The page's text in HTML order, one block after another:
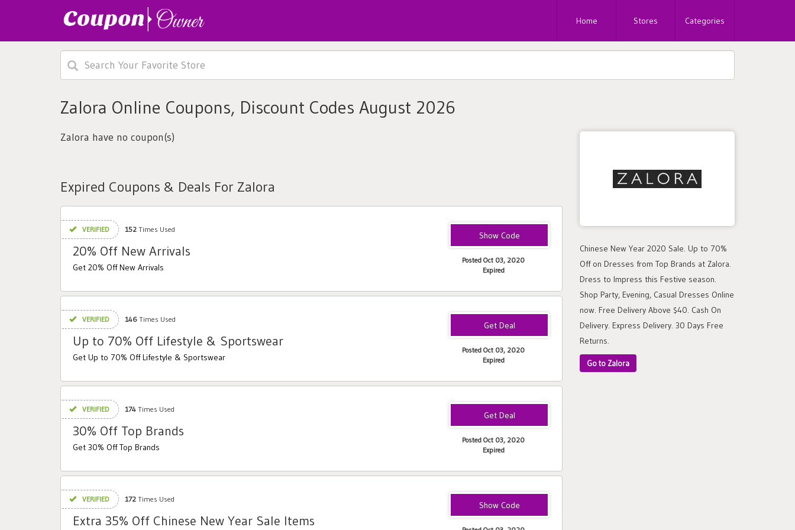
Home Stores Categories
Chinese New Year 2020 Sale. Up to 70%
Off on Dresses from Top Brands at Zalora.
Dress to Impress this Festive season.
Shop Party, Evening, Casual Dresses Online
now. Free Delivery Above $40. Cash On
Delivery. Express Delivery. 30 Days Free
Returns.
Go to Zalora
Zalora Online Coupons, Discount Codes August 2026
Zalora have no coupon(s)
Expired Coupons & Deals For Zalora
VERIFIED 152 Times Used
20% Off New Arrivals
Get 20% Off New Arrivals
20NEWNESS
Posted Oct 03, 2020
Expired
VERIFIED 146 Times Used
Up to 70% Off Lifestyle & Sportswear
Get Up to 70% Off Lifestyle & Sportswear
Posted Oct 03, 2020
Expired
VERIFIED 174 Times Used
30% Off Top Brands
Get 30% Off Top Brands
Posted Oct 03, 2020
Expired
VERIFIED 172 Times Used
Extra 35% Off Chinese New Year Sale Items
35PROSPER